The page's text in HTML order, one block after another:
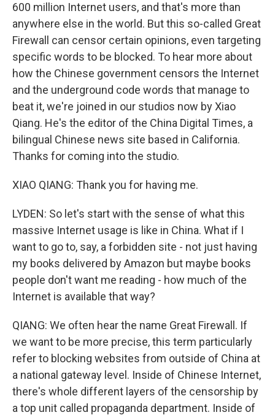
600 million Internet users, and that's more than
anywhere else in the world. But this so-called Great
Firewall can censor certain opinions, even targeting
specific words to be blocked. To hear more about
how the Chinese government censors the Internet
and the underground code words that manage to
beat it, we're joined in our studios now by Xiao
Qiang. He's the editor of the China Digital Times, a
bilingual Chinese news site based in California.
Thanks for coming into the studio.
XIAO QIANG: Thank you for having me.
LYDEN: So let's start with the sense of what this
massive Internet usage is like in China. What if I
want to go to, say, a forbidden site - not just having
my books delivered by Amazon but maybe books
people don't want me reading - how much of the
Internet is available that way?
QIANG: We often hear the name Great Firewall. If
we want to be more precise, this term particularly
refer to blocking websites from outside of China at
a national gateway level. Inside of Chinese Internet,
there's whole different layers of the censorship by
a top unit called propaganda department. Inside of